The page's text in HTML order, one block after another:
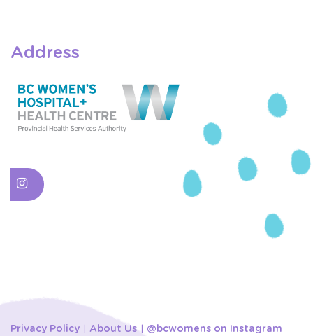
Address
Privacy Policy About Us @bcwomens on Instagram